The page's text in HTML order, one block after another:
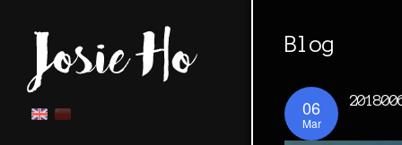
Blog
06
Mar